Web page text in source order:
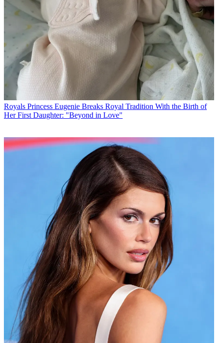
Royals Princess Eugenie Breaks Royal Tradition With the Birth of
Her First Daughter: "Beyond in Love"